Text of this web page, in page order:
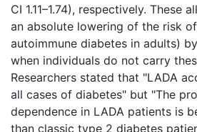
CI 1.11–1.74), respectively. These
an absolute lowering of the risk
autoimmune diabetes in adults)
when individuals do not carry
Researchers stated that "LADA
all cases of diabetes" but "The
dependence in LADA patients is
than classic type 2 diabetes